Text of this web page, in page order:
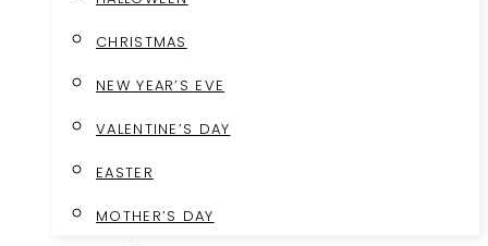
CHRISTMAS
NEW YEAR’S EVE
VALENTINE’S DAY
EASTER
MOTHER’S DAY